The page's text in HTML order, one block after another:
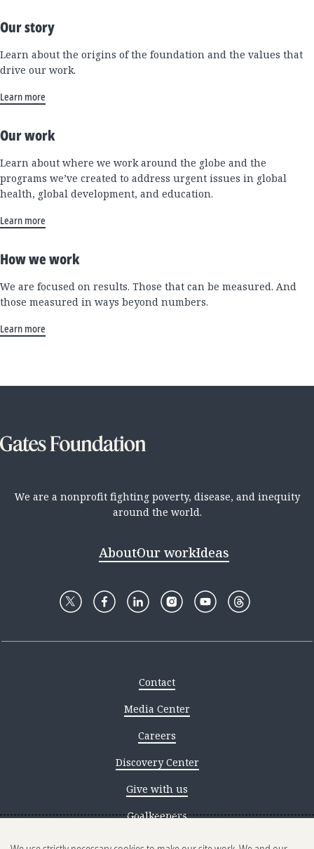
Our story
Learn about the origins of the foundation and the values that
drive our work.
Learn more
Our work
Learn about where we work around the globe and the
programs we’ve created to address urgent issues in global
health, global development, and education.
Learn more
How we work
We are focused on results. Those that can be measured. And
those measured in ways beyond numbers.
Learn more
We are a nonprofit fighting poverty, disease, and inequity
around the world.
AboutOur workIdeas
Contact
Media Center
Careers
Discovery Center
Give with us
Goalkeepers